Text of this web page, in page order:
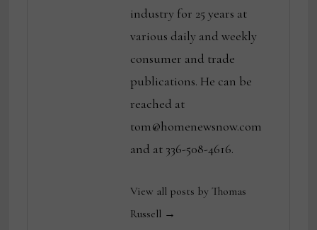
industry for 25 years at
various daily and weekly
consumer and trade
publications. He can be
reached at
tom@homenewsnow.com
and at 336-508-4616.
View all posts by Thomas
Russell →